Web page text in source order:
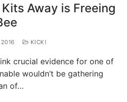
Away is Freeing
KICK!
crucial evidence for one of
wouldn’t be gathering
of…